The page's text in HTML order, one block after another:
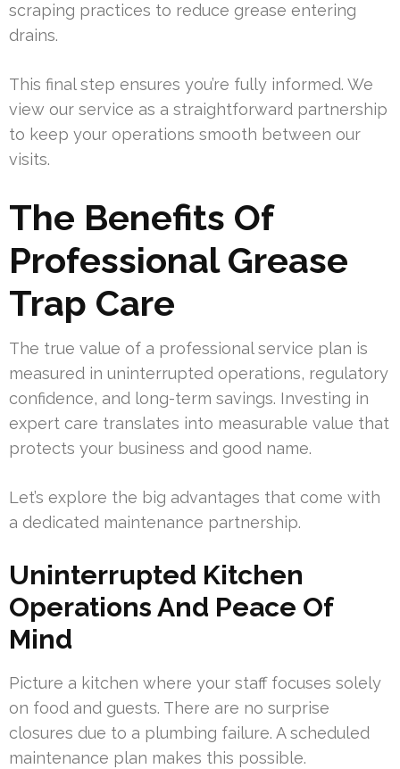
scraping practices to reduce grease entering
drains.
This final step ensures you’re fully informed. We
view our service as a straightforward partnership
to keep your operations smooth between our
visits.
The Benefits Of
Professional Grease
Trap Care
The true value of a professional service plan is
measured in uninterrupted operations, regulatory
confidence, and long-term savings. Investing in
expert care translates into measurable value that
protects your business and good name.
Let’s explore the big advantages that come with
a dedicated maintenance partnership.
Uninterrupted Kitchen
Operations And Peace Of
Mind
Picture a kitchen where your staff focuses solely
on food and guests. There are no surprise
closures due to a plumbing failure. A scheduled
maintenance plan makes this possible.